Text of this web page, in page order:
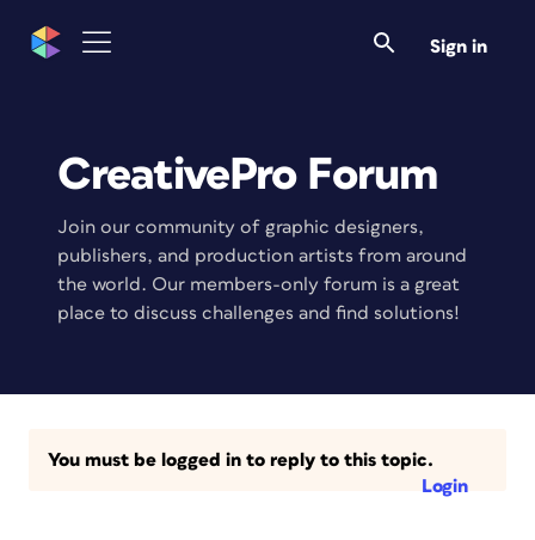
Sign in
CreativePro Forum
Join our community of graphic designers,
publishers, and production artists from around
the world. Our members-only forum is a great
place to discuss challenges and find solutions!
You must be logged in to reply to this topic.
Login